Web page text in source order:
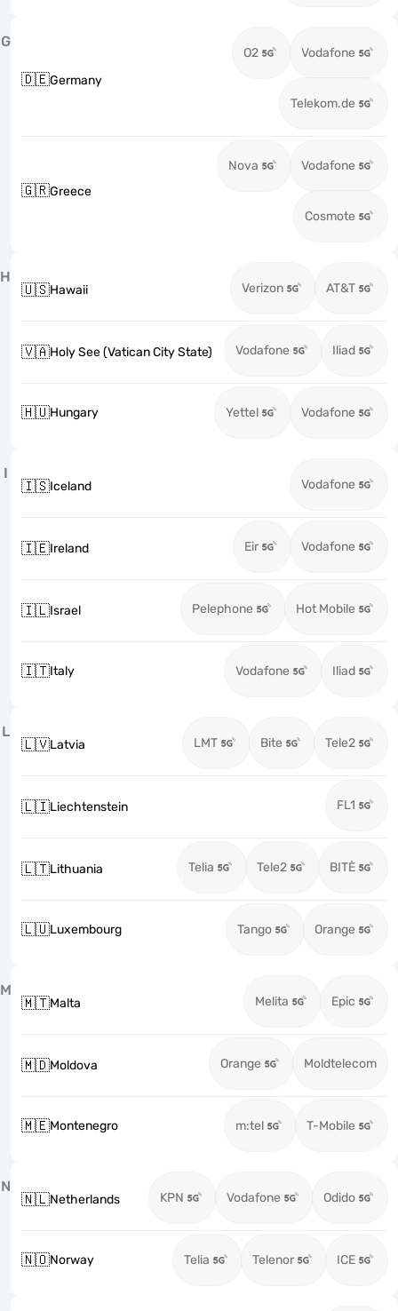
G
🇩🇪Germany
O2 Vodafone
Telekom.de
🇬🇷Greece
Nova Vodafone
Cosmote
H
🇺🇸Hawaii Verizon AT&T
🇻🇦Holy See (Vatican City State) Vodafone Iliad
🇭🇺Hungary Yettel Vodafone
I
🇮🇸Iceland Vodafone
🇮🇪Ireland Eir Vodafone
🇮🇱Israel Pelephone Hot Mobile
🇮🇹Italy Vodafone Iliad
L
🇱🇻Latvia LMT Bite Tele2
🇱🇮Liechtenstein FL1
🇱🇹Lithuania Telia Tele2 BITĖ
🇱🇺Luxembourg Tango Orange
M
🇲🇹Malta Melita Epic
🇲🇩Moldova Orange Moldtelecom
🇲🇪Montenegro m:tel T-Mobile
N
🇳🇱Netherlands KPN Vodafone Odido
🇳🇴Norway Telia Telenor ICE